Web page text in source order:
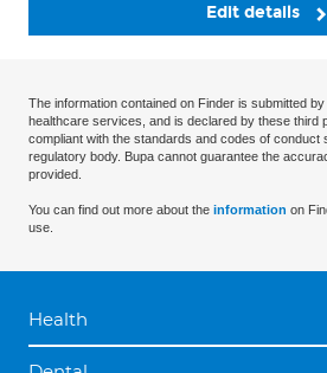
Edit details
The information contained on Finder is submitted
healthcare services, and is declared by these third
compliant with the standards and codes of conduct
regulatory body. Bupa cannot guarantee the
provided.
You can find out more about the information on
use.
Health